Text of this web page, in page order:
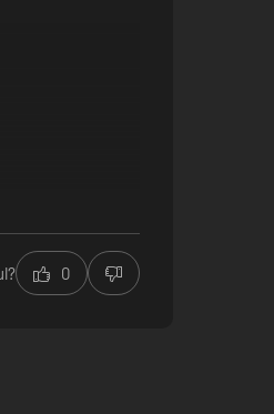
0